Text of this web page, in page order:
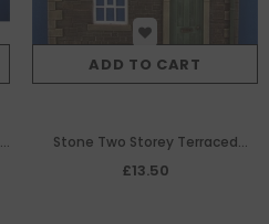
ADD TO CART
Stone Two Storey Terraced
House Front With Sash Windows
£13.50